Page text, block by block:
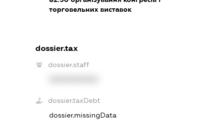
торговельних виставок
dossier.tax
dossier.staff
dossier.taxDebt
dossier.missingData